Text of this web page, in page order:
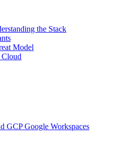
the Stack
Model
Cloud
GCPGoogle Workspaces